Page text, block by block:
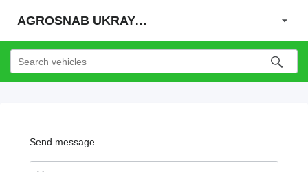
AGROSNAB UKRAYiNA
Send message